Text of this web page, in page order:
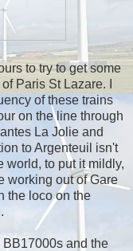
to try to get some
Paris St Lazare. I
of these trains
on the line through
La Jolie and
to Argenteuil isn't
world, to put it mildly,
working out of Gare
the loco on the
BB17000s and the